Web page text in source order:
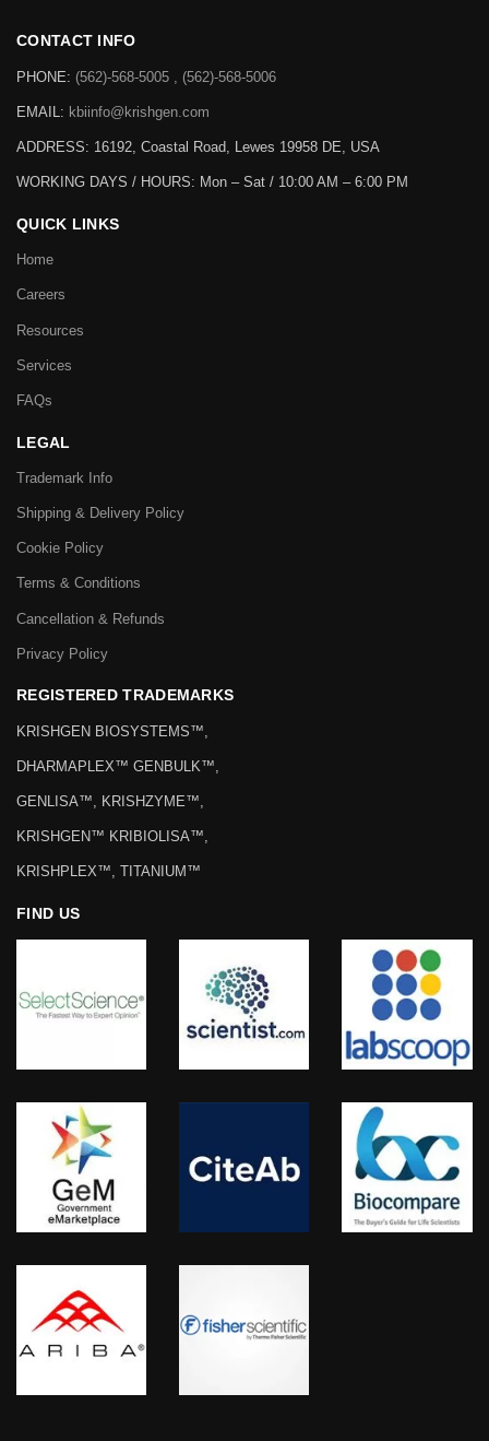
CONTACT INFO
PHONE: (562)-568-5005 , (562)-568-5006
EMAIL: kbiinfo@krishgen.com
ADDRESS: 16192, Coastal Road, Lewes 19958 DE, USA
WORKING DAYS / HOURS: Mon – Sat / 10:00 AM – 6:00 PM
QUICK LINKS
Home
Careers
Resources
Services
FAQs
LEGAL
Trademark Info
Shipping & Delivery Policy
Cookie Policy
Terms & Conditions
Cancellation & Refunds
Privacy Policy
REGISTERED TRADEMARKS
KRISHGEN BIOSYSTEMS™,
DHARMAPLEX™ GENBULK™,
GENLISA™, KRISHZYME™,
KRISHGEN™ KRIBIOLISA™,
KRISHPLEX™, TITANIUM™
FIND US